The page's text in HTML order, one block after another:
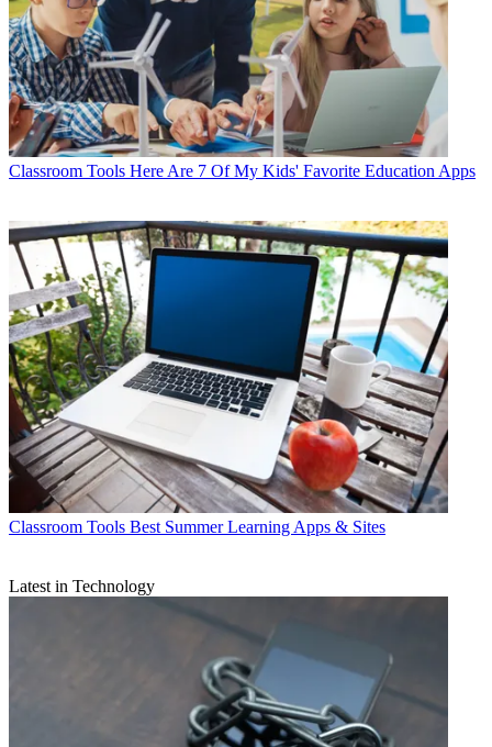
Classroom Tools Here Are 7 Of My Kids' Favorite Education Apps
Classroom Tools Best Summer Learning Apps & Sites
Latest in Technology